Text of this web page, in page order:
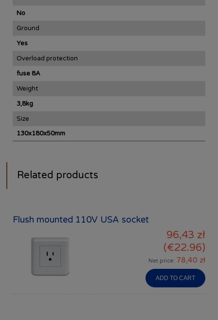
No
Ground
Yes
Overload protection
fuse 8A
Weight
3,8kg
Size
130x180x50mm
Related products
Flush mounted 110V USA socket
96,43 zł
(€22.96)
Net price: 78,40 zł
ADD TO CART